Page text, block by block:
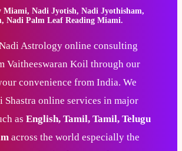
Miami, Nadi Jyotish, Nadi Jyothisham,
Nadi Palm Leaf Reading Miami.
Astrology online consulting
Vaitheeswaran Koil through our
convenience from India. We
Shastra online services in major
asEnglish, Tamil, Tamil, Telugu
across the world especially the